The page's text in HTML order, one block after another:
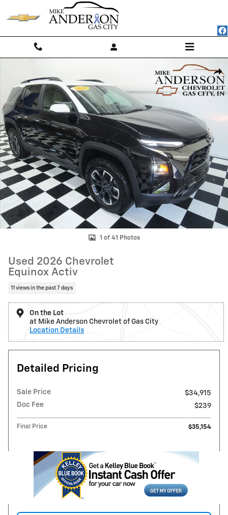
1 of 41 Photos
Used 2026 Chevrolet
Equinox Activ
11 views in the past 7 days
On the Lot
at Mike Anderson Chevrolet of Gas City
Location Details
Detailed Pricing
Sale Price
$34,915
Doc Fee
$239
Final Price $35,154